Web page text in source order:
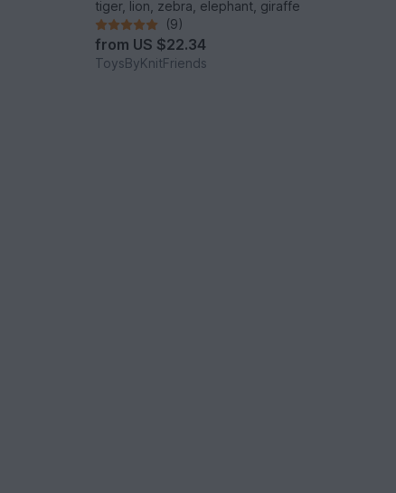
tiger, lion, zebra, elephant, giraffe
(9)
from US $22.34
ToysByKnitFriends